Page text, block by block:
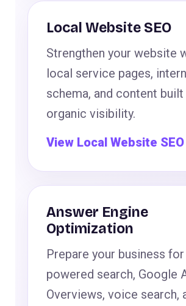
Local Website SEO
Strengthen your website
local service pages,
schema, and content
organic visibility.
View Local Website SEO
Answer Engine
Optimization
Prepare your business
powered search, Google
Overviews, voice search,